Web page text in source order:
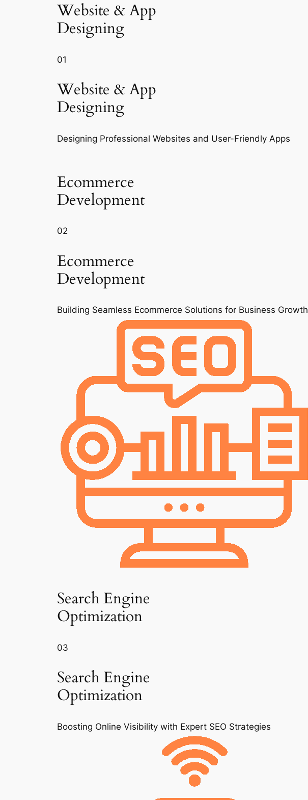
Website & App
Designing
01
Website & App
Designing
Designing Professional Websites and User-Friendly Apps
Ecommerce
Development
02
Ecommerce
Development
Building Seamless Ecommerce Solutions for Business Growth
Search Engine
Optimization
03
Search Engine
Optimization
Boosting Online Visibility with Expert SEO Strategies